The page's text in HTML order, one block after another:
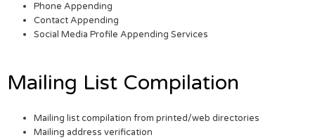
Phone Appending
Contact Appending
Social Media Profile Appending Services
Mailing List Compilation
Mailing list compilation from printed/web directories
Mailing address verification